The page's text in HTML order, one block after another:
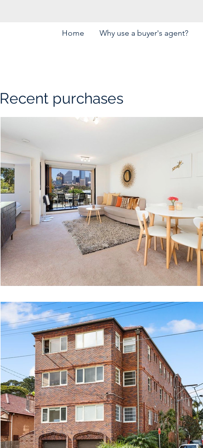
Home Why use a buyer's agent?
Recent purchases